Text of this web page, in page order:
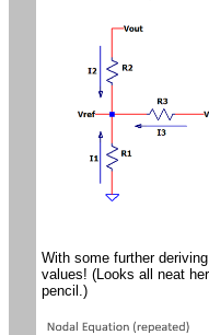
With some further
values! (Looks all neat
pencil.)